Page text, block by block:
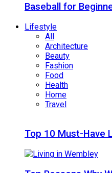
Baseball for
Lifestyle
All
Architecture
Beauty
Fashion
Food
Health
Home
Travel
Top 10 Must-Have